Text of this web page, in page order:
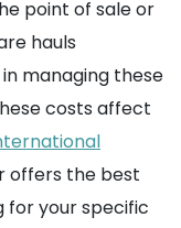
point of sale or
hauls
managing these
costs affect
offers the best
for your specific